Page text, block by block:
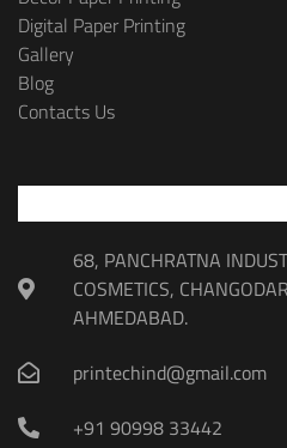
Digital Paper Printing
Gallery
Blog
Contacts Us
68, PANCHRATNA
COSMETICS,
AHMEDABAD.
printechind@gmail.com
+91 90998 33442